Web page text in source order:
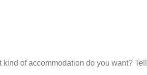
of accommodation do you want?